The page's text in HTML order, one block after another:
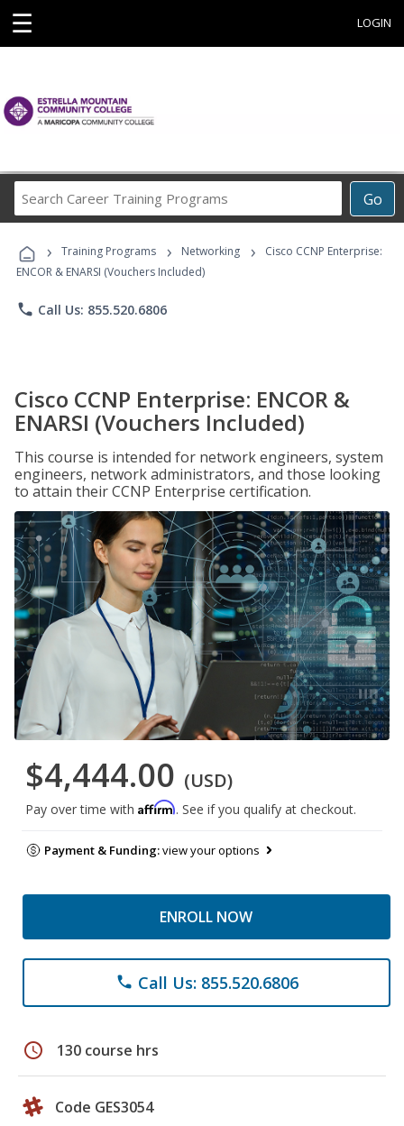
☰ LOGIN
Go
Career
Programs
› Training Programs › Networking ›
Cisco CCNP Enterprise:
ENCOR & ENARSI (Vouchers Included)
phone Call Us: 855.520.6806
Cisco CCNP Enterprise: ENCOR &
ENARSI (Vouchers Included)
This course is intended for network engineers, system
engineers, network administrators, and those looking
to attain their CCNP Enterprise certification.
$4,444.00 (USD)
Pay over time with Affirm. See if you qualify at checkout.
Payment & Funding:view your options
ENROLL NOW
phone Call Us: 855.520.6806
schedule 130 course hrs
Code GES3054